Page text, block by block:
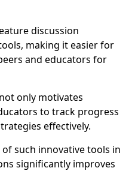
discussion
making it easier for
and educators for
only motivates
to track progress
effectively.
such innovative tools in
significantly improves